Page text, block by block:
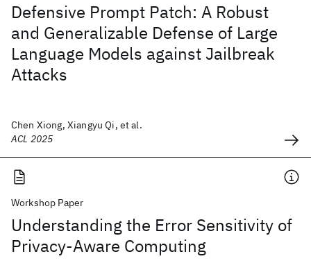
Defensive Prompt Patch: A Robust
and Generalizable Defense of Large
Language Models against Jailbreak
Attacks
Chen Xiong, Xiangyu Qi, et al.
ACL 2025
Workshop Paper
Understanding the Error Sensitivity of
Privacy-Aware Computing